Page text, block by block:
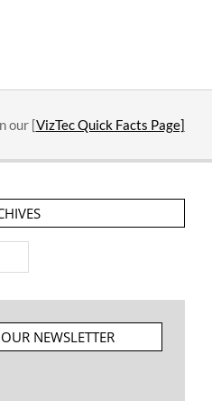
our [VizTec Quick Facts Page]
NEWSLETTER